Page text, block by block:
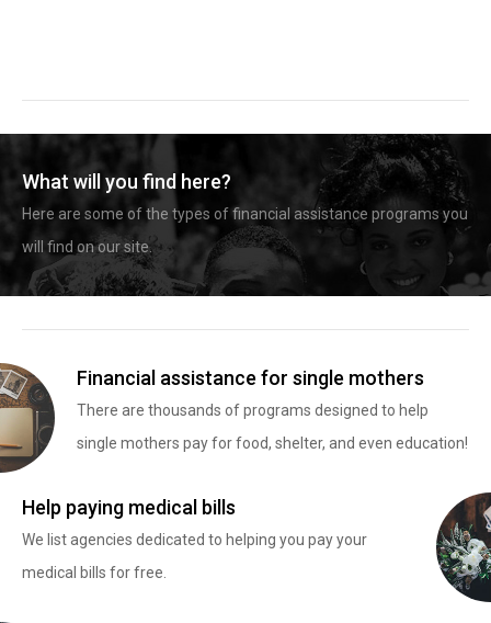
What will you find here?
Here are some of the types of financial assistance programs you
will find on our site.
Financial assistance for single mothers
There are thousands of programs designed to help
single mothers pay for food, shelter, and even education!
Help paying medical bills
We list agencies dedicated to helping you pay your
medical bills for free.